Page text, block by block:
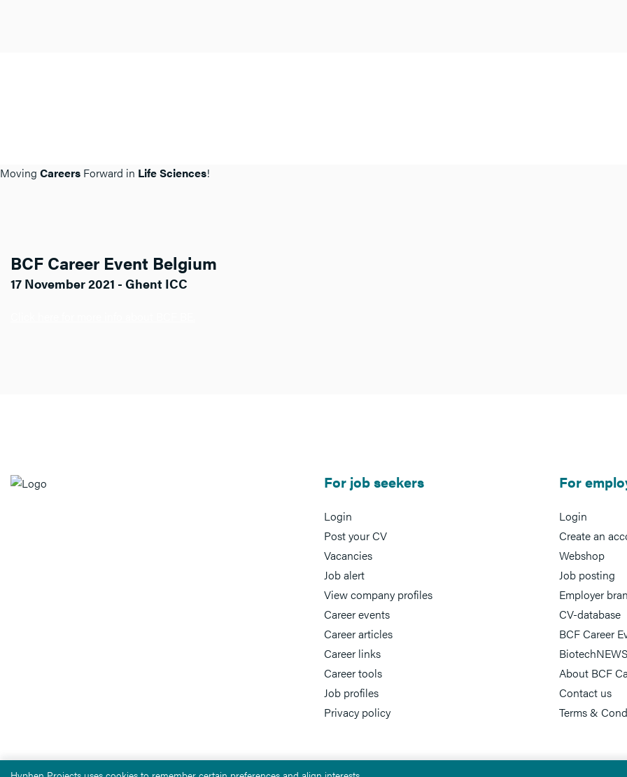
Moving Careers Forward in Life Sciences!
BCF Career Event Belgium
17 November 2021 - Ghent ICC
For job seekers
Login
Post your CV
Vacancies
Job alert
View company profiles
Career events
Career articles
Career links
Career tools
Job profiles
Privacy policy
For
Login
Create an
Webshop
Job posting
Employer
CV-database
BCF Career
About BCF
Contact us
Terms &